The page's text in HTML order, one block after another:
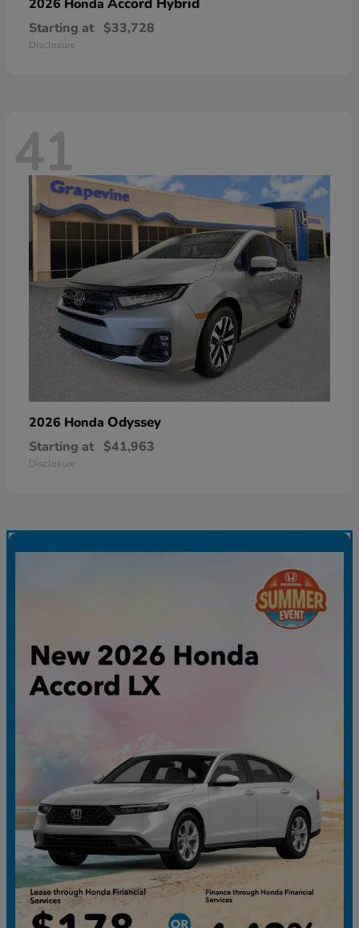
2026 Honda
Starting at $33,728
Disclosure
41
2026 Honda Odyssey
Starting at $41,963
Disclosure